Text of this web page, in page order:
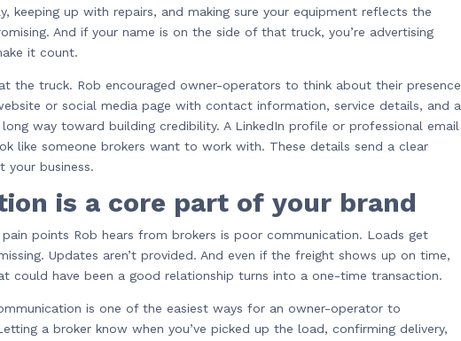
keeping up with repairs, and making sure your equipment reflects the
And if your name is on the side of that truck, you’re advertising
it count.
the truck. Rob encouraged owner-operators to think about their presence
or social media page with contact information, service details, and a
way toward building credibility. A LinkedIn profile or professional email
like someone brokers want to work with. These details send a clear
your business.
is a core part of your brand
points Rob hears from brokers is poor communication. Loads get
Updates aren’t provided. And even if the freight shows up on time,
could have been a good relationship turns into a one-time transaction.
is one of the easiest ways for an owner-operator to
a broker know when you’ve picked up the load, confirming delivery,